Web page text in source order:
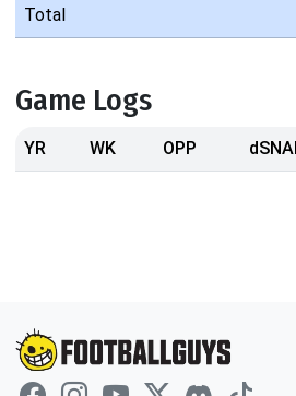
Total
Game Logs
YR WK OPP